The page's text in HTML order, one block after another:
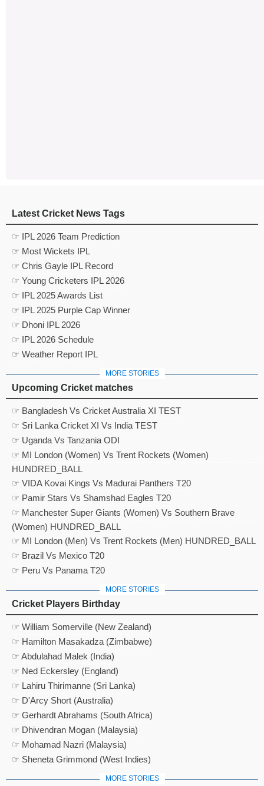
Latest Cricket News Tags
☞ IPL 2026 Team Prediction
☞ Most Wickets IPL
☞ Chris Gayle IPL Record
☞ Young Cricketers IPL 2026
☞ IPL 2025 Awards List
☞ IPL 2025 Purple Cap Winner
☞ Dhoni IPL 2026
☞ IPL 2026 Schedule
☞ Weather Report IPL
MORE STORIES
Upcoming Cricket matches
☞ Bangladesh Vs Cricket Australia XI TEST
☞ Sri Lanka Cricket XI Vs India TEST
☞ Uganda Vs Tanzania ODI
☞ MI London (Women) Vs Trent Rockets (Women)
HUNDRED_BALL
☞ VIDA Kovai Kings Vs Madurai Panthers T20
☞ Pamir Stars Vs Shamshad Eagles T20
☞ Manchester Super Giants (Women) Vs Southern Brave
(Women) HUNDRED_BALL
☞ MI London (Men) Vs Trent Rockets (Men) HUNDRED_BALL
☞ Brazil Vs Mexico T20
☞ Peru Vs Panama T20
MORE STORIES
Cricket Players Birthday
☞ William Somerville (New Zealand)
☞ Hamilton Masakadza (Zimbabwe)
☞ Abdulahad Malek (India)
☞ Ned Eckersley (England)
☞ Lahiru Thirimanne (Sri Lanka)
☞ D'Arcy Short (Australia)
☞ Gerhardt Abrahams (South Africa)
☞ Dhivendran Mogan (Malaysia)
☞ Mohamad Nazri (Malaysia)
☞ Sheneta Grimmond (West Indies)
MORE STORIES